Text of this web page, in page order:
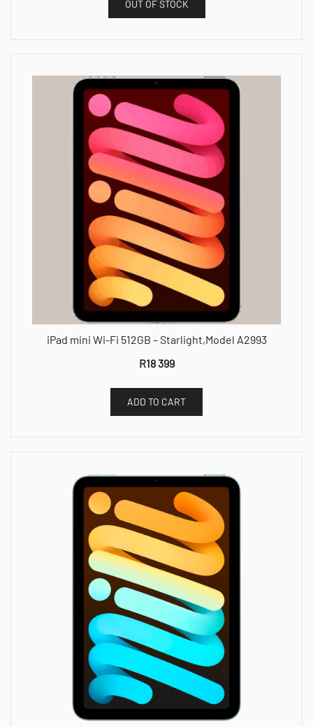
OUT OF STOCK
iPad mini Wi-Fi 512GB – Starlight,Model A2993
R18 399
ADD TO CART